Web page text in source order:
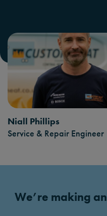
Niall Phillips
Service & Repair Engineer
We’re making